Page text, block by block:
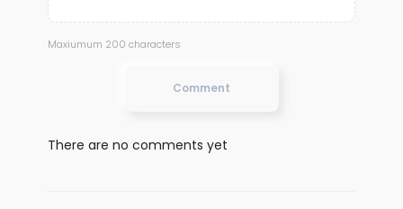
Maxiumum 200 characters
Comment
There are no comments yet